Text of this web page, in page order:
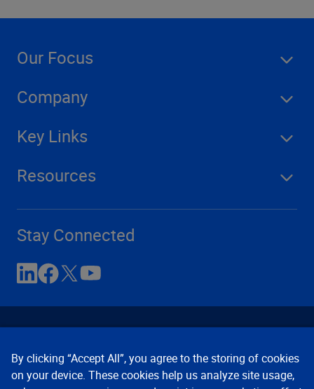
Our Focus
Company
Key Links
Resources
Stay Connected
By clicking “Accept All”, you agree to the storing of cookies
on your device. These cookies help us analyze site usage,